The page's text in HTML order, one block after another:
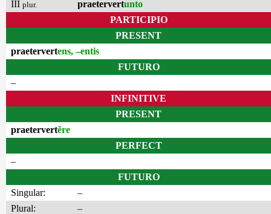
III plur. praetervertunto
PARTICIPIO
PRESENT
praetervertens, –entis
FUTURO
–
INFINITIVE
PRESENT
praetervertĕre
PERFECT
–
FUTURO
Singular:
–
Plural:
–